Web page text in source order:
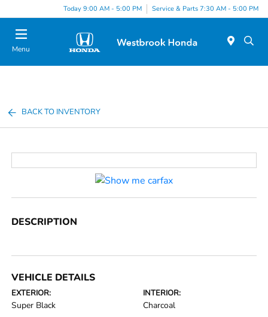
Today 9:00 AM - 5:00 PM Service & Parts 7:30 AM - 5:00 PM
Menu
BACK TO INVENTORY
DESCRIPTION
VEHICLE DETAILS
EXTERIOR:
Super Black
INTERIOR:
Charcoal